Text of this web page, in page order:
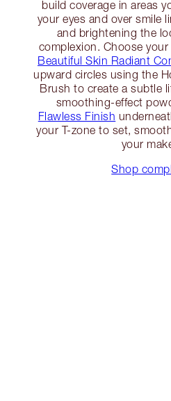
build coverage in areas
your eyes and over smile
and brightening the
complexion. Choose
Beautiful Skin Radiant
upward circles using the
Brush to create a subtle
smoothing-effect
Flawless Finish
your T-zone to set,
your
Shop